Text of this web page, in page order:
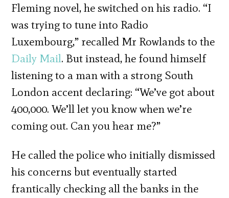
Fleming novel, he switched on his radio. “I
was trying to tune into Radio
Luxembourg,” recalled Mr Rowlands to the
Daily Mail. But instead, he found himself
listening to a man with a strong South
London accent declaring: “We’ve got about
400,000. We’ll let you know when we’re
coming out. Can you hear me?”
He called the police who initially dismissed
his concerns but eventually started
frantically checking all the banks in the